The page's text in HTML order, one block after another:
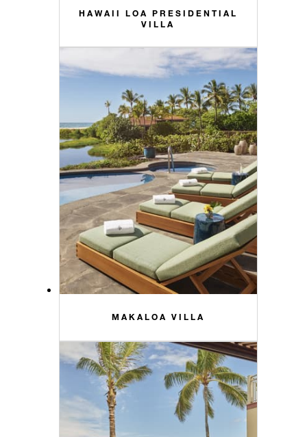
HAWAII LOA PRESIDENTIAL
VILLA
MAKALOA VILLA